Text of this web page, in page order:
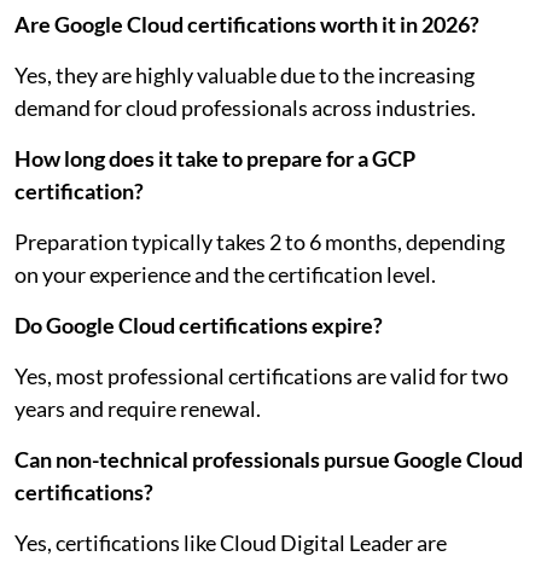
Are Google Cloud certifications worth it in 2026?
Yes, they are highly valuable due to the increasing
demand for cloud professionals across industries.
How long does it take to prepare for a GCP
certification?
Preparation typically takes 2 to 6 months, depending
on your experience and the certification level.
Do Google Cloud certifications expire?
Yes, most professional certifications are valid for two
years and require renewal.
Can non-technical professionals pursue Google Cloud
certifications?
Yes, certifications like Cloud Digital Leader are